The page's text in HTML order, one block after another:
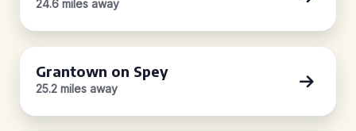
24.6 miles away
Grantown on Spey
25.2 miles away